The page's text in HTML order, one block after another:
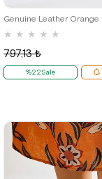
★ ★ ★ ★ ★
797,13 ₺
%22Sale